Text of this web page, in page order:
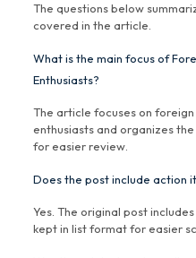
The questions below
covered in the article.
What is the main focus of
Enthusiasts?
The article focuses on
enthusiasts and organizes
for easier review.
Does the post include action
Yes. The original post
kept in list format for easier